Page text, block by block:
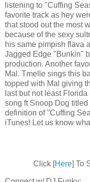
listening to "Cuffing
favorite track as hey
that stood out the most
because of the sexy
his same pimpish flava
Jagged Edge "Bunkin"
production. Another
Mal. Tmelle sings this
topped with Mal giving
last but not least
song ft Snoop Dog
definition of "Cuffing
iTunes! Let us know
Click [Here] To